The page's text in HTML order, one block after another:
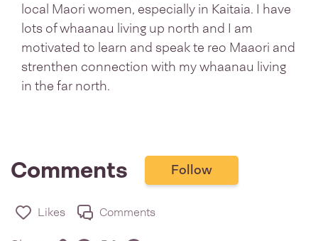
local Maori women, especially in Kaitaia. I have
lots of whaanau living up north and I am
motivated to learn and speak te reo Maaori and
strenthen connection with my whaanau living
in the far north.
Comments Follow
Likes Comments